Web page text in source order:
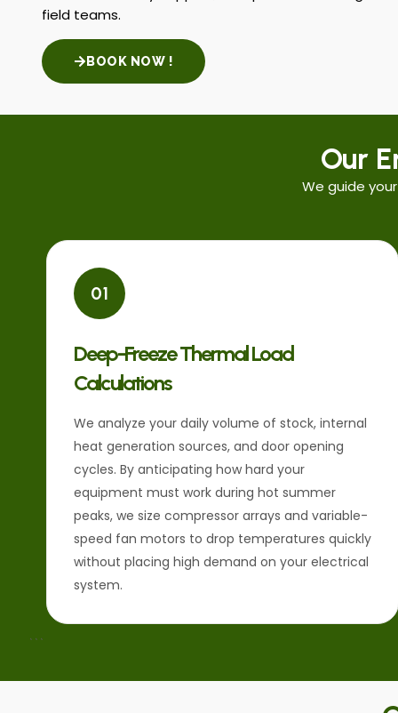
field teams.
BOOK NOW !
Our
We guide
01
Deep-Freeze Thermal Load
Calculations
We analyze your daily volume of stock, internal
heat generation sources, and door opening
cycles. By anticipating how hard your
equipment must work during hot summer
peaks, we size compressor arrays and variable-
speed fan motors to drop temperatures quickly
without placing high demand on your electrical
system.
```